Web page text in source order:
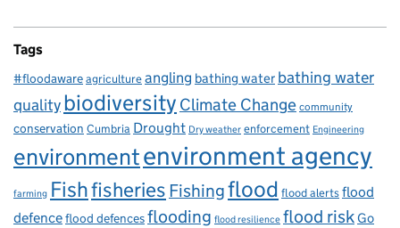
Tags
#floodawareagricultureangling bathing water bathing water
qualitybiodiversity Climate Change community
conservation Cumbria Drought Dry weather enforcement Engineering
environmentenvironment agency
farming Fishfisheries Fishingflood flood alertsflood
defenceflood defencesflooding flood resilience flood riskGo